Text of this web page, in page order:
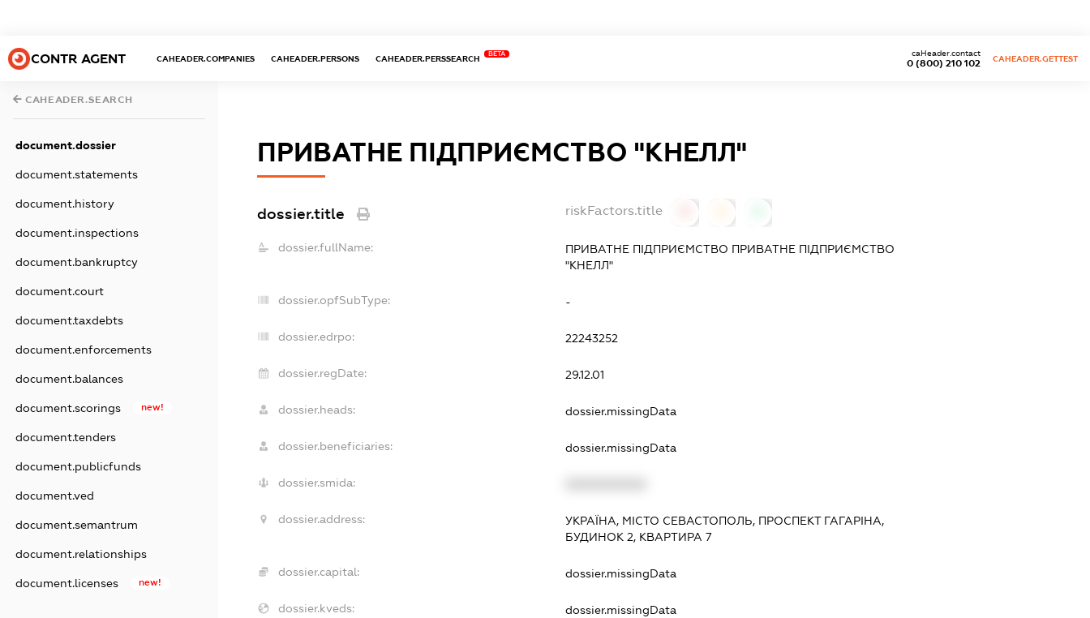
CONTR AGENT CAHEADER.COMPANIES CAHEADER.PERSONS CAHEADER.PERSSEARCH
BETA
0 (800) 210 102
caHeader.contact
CAHEADER.GETTEST
CAHEADER.SEARCH
document.dossier
document.statements
document.history
document.inspections
document.bankruptcy
document.court
document.taxdebts
document.enforcements
document.balances
document.scorings new!
document.tenders
document.publicfunds
document.ved
document.semantrum
document.relationships
document.licenses new!
ПРИВАТНЕ ПІДПРИЄМСТВО "КНЕЛЛ"
dossier.title riskFactors.title
dossier.fullName:
ПРИВАТНЕ ПІДПРИЄМСТВО ПРИВАТНЕ ПІДПРИЄМСТВО
"КНЕЛЛ"
dossier.opfSubType: -
dossier.edrpo: 22243252
dossier.regDate: 29.12.01
dossier.heads: dossier.missingData
dossier.beneficiaries: dossier.missingData
dossier.smida:
dossier.address:
УКРАЇНА, МІСТО СЕВАСТОПОЛЬ, ПРОСПЕКТ ГАГАРІНА,
БУДИНОК 2, КВАРТИРА 7
dossier.capital: dossier.missingData
dossier.kveds: dossier.missingData